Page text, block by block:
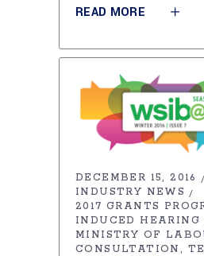
READ MORE
DECEMBER 15, 2016
INDUSTRY NEWS
2017 GRANTS
INDUCED HEARING
MINISTRY OF
CONSULTATION